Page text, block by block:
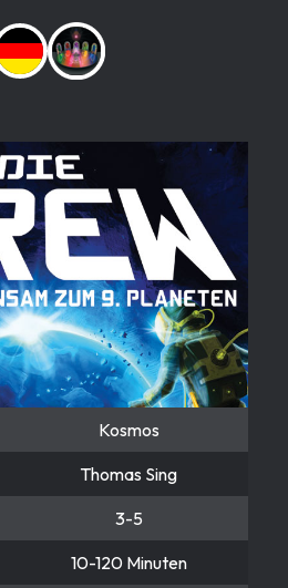
Kosmos
Thomas Sing
3-5
10-120 Minuten